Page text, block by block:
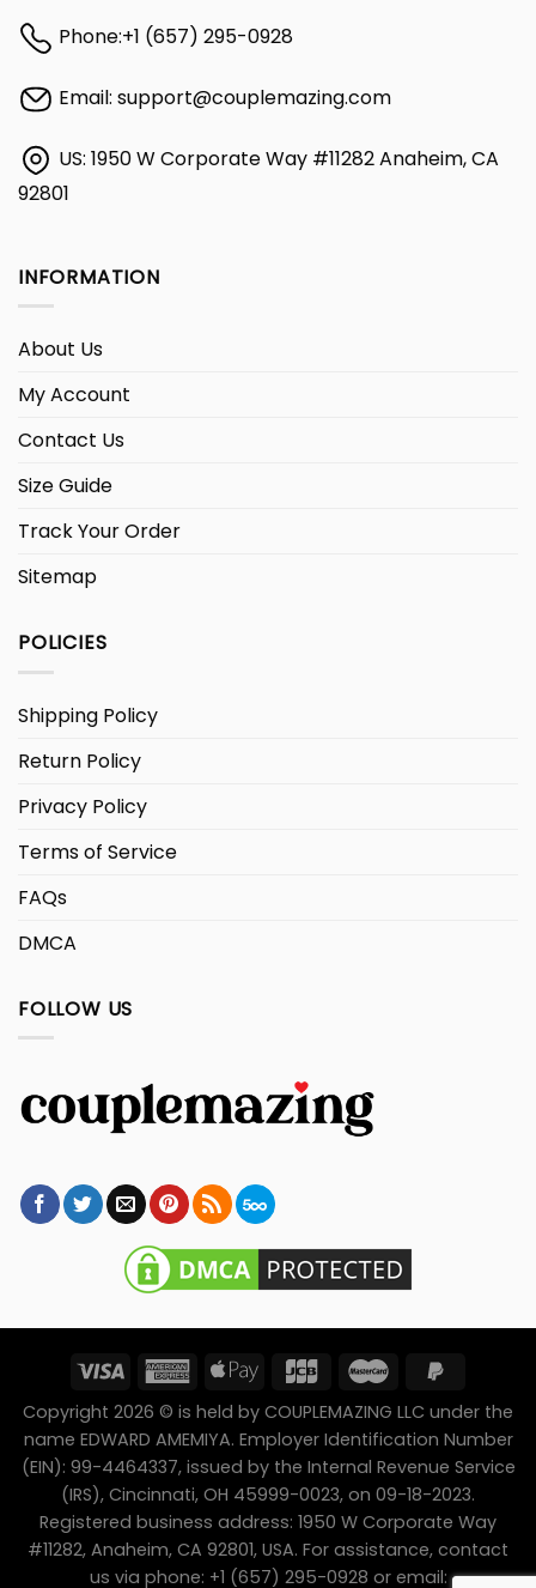
Phone:+1 (657) 295-0928
Email: support@couplemazing.com
US: 1950 W Corporate Way #11282 Anaheim, CA
92801
INFORMATION
About Us
My Account
Contact Us
Size Guide
Track Your Order
Sitemap
POLICIES
Shipping Policy
Return Policy
Privacy Policy
Terms of Service
FAQs
DMCA
FOLLOW US
Copyright 2026 © is held by COUPLEMAZING LLC under the
name EDWARD AMEMIYA. Employer Identification Number
(EIN): 99-4464337, issued by the Internal Revenue Service
(IRS), Cincinnati, OH 45999-0023, on 09-18-2023.
Registered business address: 1950 W Corporate Way
#11282, Anaheim, CA 92801, USA. For assistance, contact
us via phone: +1 (657) 295-0928 or email: